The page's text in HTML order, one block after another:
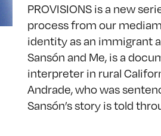
PROVISIONS is a new
process from our
identity as an immigrant
Sansón and Me, is a
interpreter in rural
Andrade, who was
Sansón’s story is told